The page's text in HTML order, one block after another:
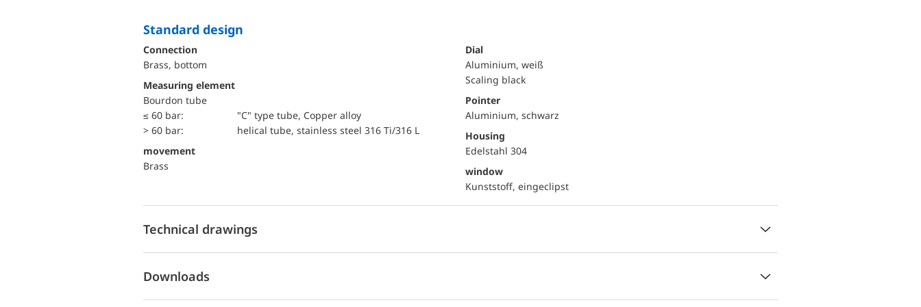
Standard design
Connection
Brass, bottom
Measuring element
Bourdon tube
≤ 60 bar:
"C" type tube, Copper alloy
> 60 bar:
helical tube, stainless steel 316 Ti/316 L
movement
Brass
Dial
Aluminium, weiß
Scaling black
Pointer
Aluminium, schwarz
Housing
Edelstahl 304
window
Kunststoff, eingeclipst
Technical drawings
Downloads